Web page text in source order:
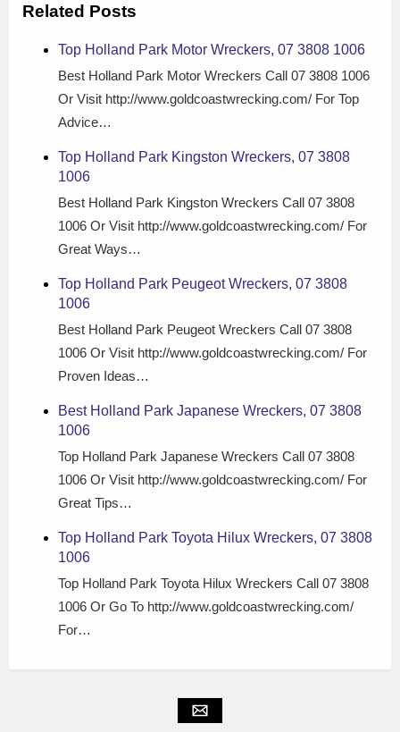
Related Posts
Top Holland Park Motor Wreckers, 07 3808 1006
Best Holland Park Motor Wreckers Call 07 3808 1006
Or Visit http://www.goldcoastwrecking.com/ For Top
Advice…
Top Holland Park Kingston Wreckers, 07 3808
1006
Best Holland Park Kingston Wreckers Call 07 3808
1006 Or Visit http://www.goldcoastwrecking.com/ For
Great Ways…
Top Holland Park Peugeot Wreckers, 07 3808
1006
Best Holland Park Peugeot Wreckers Call 07 3808
1006 Or Visit http://www.goldcoastwrecking.com/ For
Proven Ideas…
Best Holland Park Japanese Wreckers, 07 3808
1006
Top Holland Park Japanese Wreckers Call 07 3808
1006 Or Visit http://www.goldcoastwrecking.com/ For
Great Tips…
Top Holland Park Toyota Hilux Wreckers, 07 3808
1006
Top Holland Park Toyota Hilux Wreckers Call 07 3808
1006 Or Go To http://www.goldcoastwrecking.com/
For…